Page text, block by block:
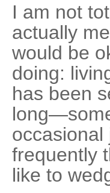
I am not
actually
would be
doing:
has been
frequently
like to